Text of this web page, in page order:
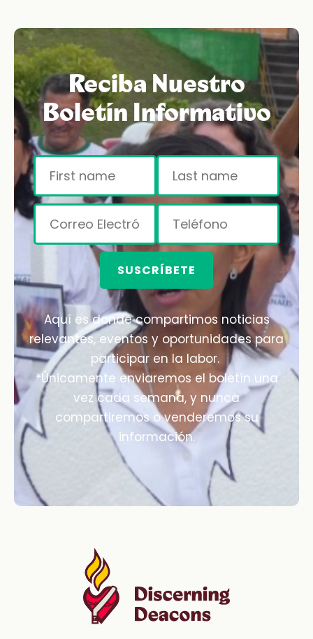
Reciba Nuestro
Boletín Informativo
SUSCRÍBETE
Aquí es donde compartimos noticias
relevantes, eventos y oportunidades para
participar en la labor.
*Únicamente enviaremos el boletín una
vez cada semana, y nunca
compartiremos o venderemos su
información.